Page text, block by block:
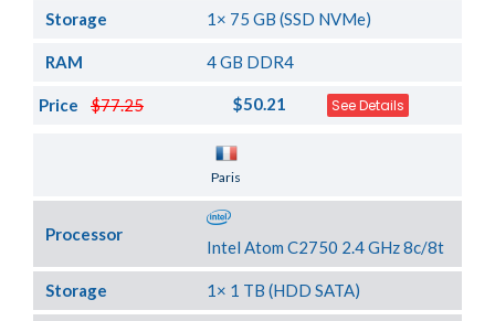
Storage 1× 75 GB (SSD NVMe)
RAM 4 GB DDR4
$77.25
Price $50.21 See Details
Paris
Processor
Intel Atom C2750 2.4 GHz 8c/8t
Storage 1× 1 TB (HDD SATA)